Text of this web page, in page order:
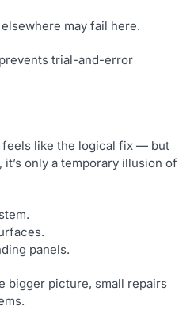
may fail here.
trial-and-error
feels like the logical fix — but
only a temporary illusion of
panels.
bigger picture, small repairs